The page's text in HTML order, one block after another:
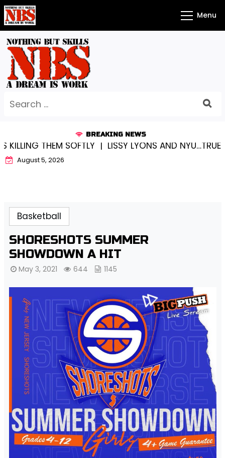
Skip
to
content
Menu
for:
BREAKING NEWS
SOFTLY | LISSY LYONS AND NYU…TRUE CHAMPIONS
August 5, 2026
Basketball
SHORESHOTS SUMMER
SHOWDOWN A HIT
May 3, 2021 644 1145